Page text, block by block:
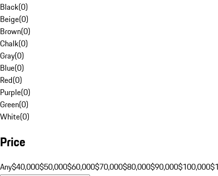
Black(0)
Beige(0)
Brown(0)
Chalk(0)
Gray(0)
Blue(0)
Red(0)
Purple(0)
Green(0)
White(0)
Price
Any$40,000$50,000$60,000$70,000$80,000$90,000$100,000